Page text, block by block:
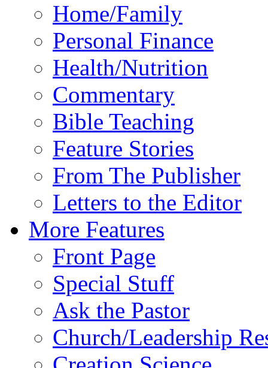
Home/Family
Personal Finance
Health/Nutrition
Commentary
Bible Teaching
Feature Stories
From The Publisher
Letters to the Editor
More Features
Front Page
Special Stuff
Ask the Pastor
Church/Leadership